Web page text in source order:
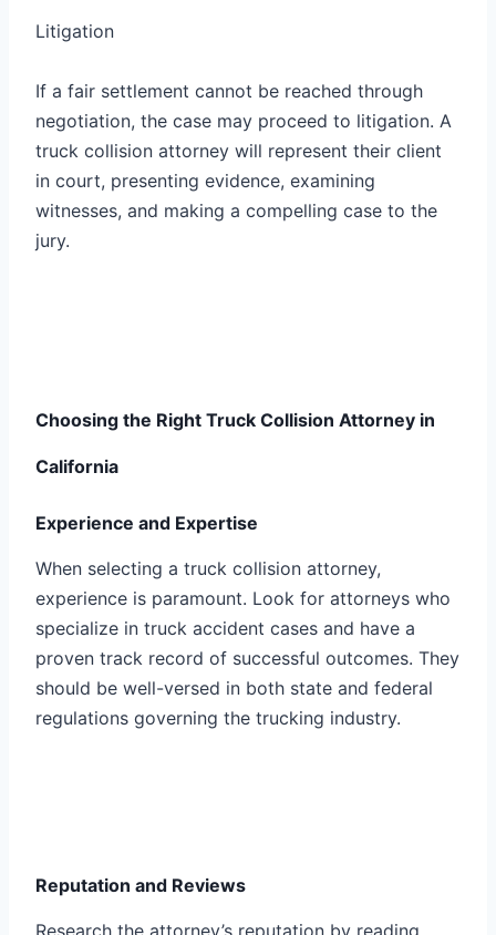
Litigation
If a fair settlement cannot be reached through
negotiation, the case may proceed to litigation. A
truck collision attorney will represent their client
in court, presenting evidence, examining
witnesses, and making a compelling case to the
jury.
Choosing the Right Truck Collision Attorney in
California
Experience and Expertise
When selecting a truck collision attorney,
experience is paramount. Look for attorneys who
specialize in truck accident cases and have a
proven track record of successful outcomes. They
should be well-versed in both state and federal
regulations governing the trucking industry.
Reputation and Reviews
Research the attorney’s reputation by reading